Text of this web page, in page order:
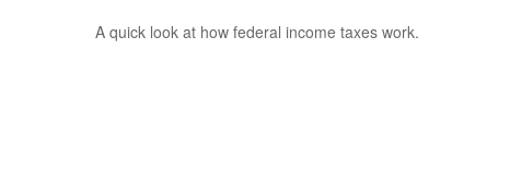
A quick look at how federal income taxes work.